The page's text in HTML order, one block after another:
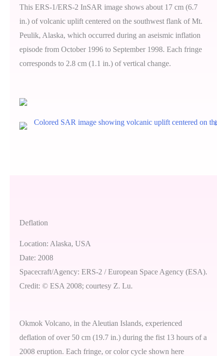
This ERS-1/ERS-2 InSAR image shows about 17 cm (6.7
in.) of volcanic uplift centered on the southwest flank of Mt.
Peulik, Alaska, which occurred during an aseismic inflation
episode from October 1996 to September 1998. Each fringe
corresponds to 2.8 cm (1.1 in.) of vertical change.
Deflation
Location: Alaska, USA
Date: 2008
Spacecraft/Agency: ERS-2 / European Space Agency (ESA).
Credit: © ESA 2008; courtesy Z. Lu.
Okmok Volcano, in the Aleutian Islands, experienced
deflation of over 50 cm (19.7 in.) during the fist 13 hours of a
2008 eruption. Each fringe, or color cycle shown here